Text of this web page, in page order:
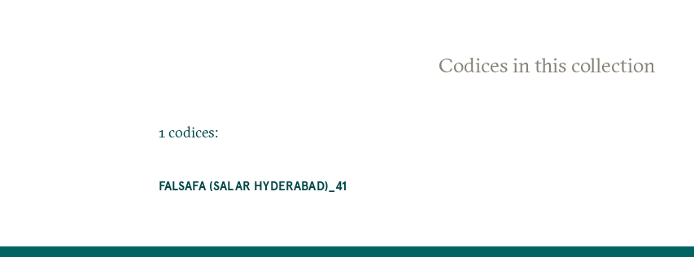
Codices in this collection
1 codices:
FALSAFA (SALAR HYDERABAD)_41